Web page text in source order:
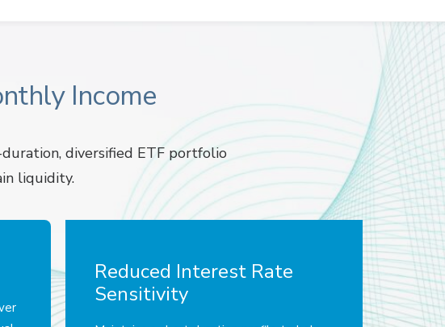
Income
diversified ETF portfolio
liquidity.
Reduced Interest Rate
Sensitivity